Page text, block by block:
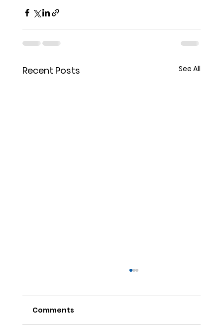
Recent Posts See All
Comments